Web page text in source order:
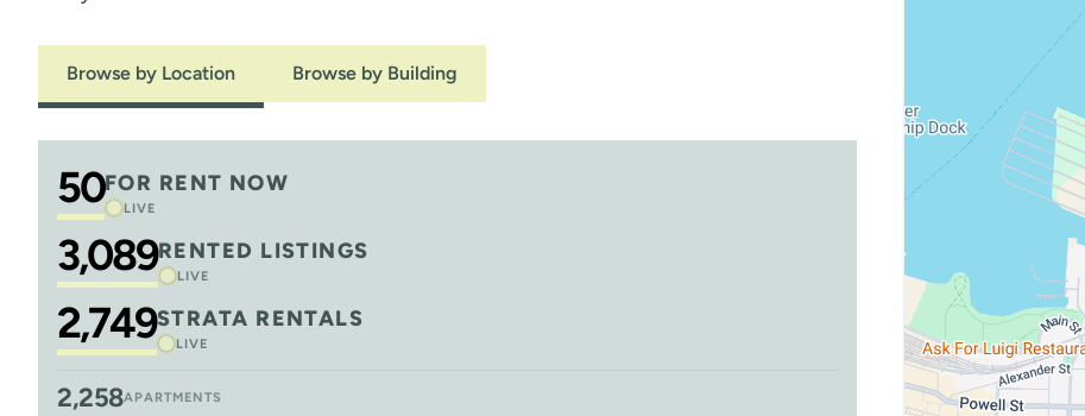
Browse by Location Browse by Building
50FOR RENT NOW
LIVE
3,089RENTED LISTINGS
LIVE
2,749STRATA RENTALS
LIVE
2,258APARTMENTS